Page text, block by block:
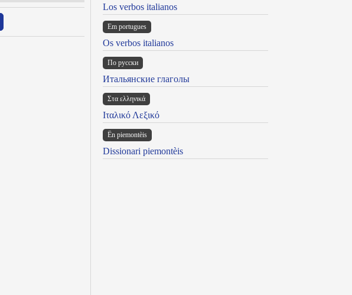
Los verbos italianos
Em portugues
Os verbos italianos
По русски
Итальянские глаголы
Στα ελληνικά
Ιταλικό Λεξικό
Ën piemontèis
Dissionari piemontèis